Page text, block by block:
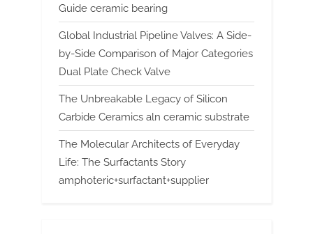
Guide ceramic bearing
Global Industrial Pipeline Valves: A Side-
by-Side Comparison of Major Categories
Dual Plate Check Valve
The Unbreakable Legacy of Silicon
Carbide Ceramics aln ceramic substrate
The Molecular Architects of Everyday
Life: The Surfactants Story
amphoteric+surfactant+supplier